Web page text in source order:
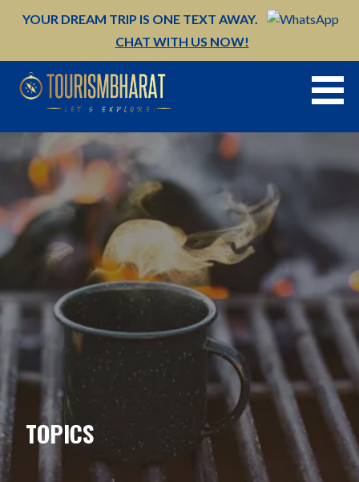
YOUR DREAM TRIP IS ONE TEXT AWAY.
CHAT WITH US NOW!
TOPICS